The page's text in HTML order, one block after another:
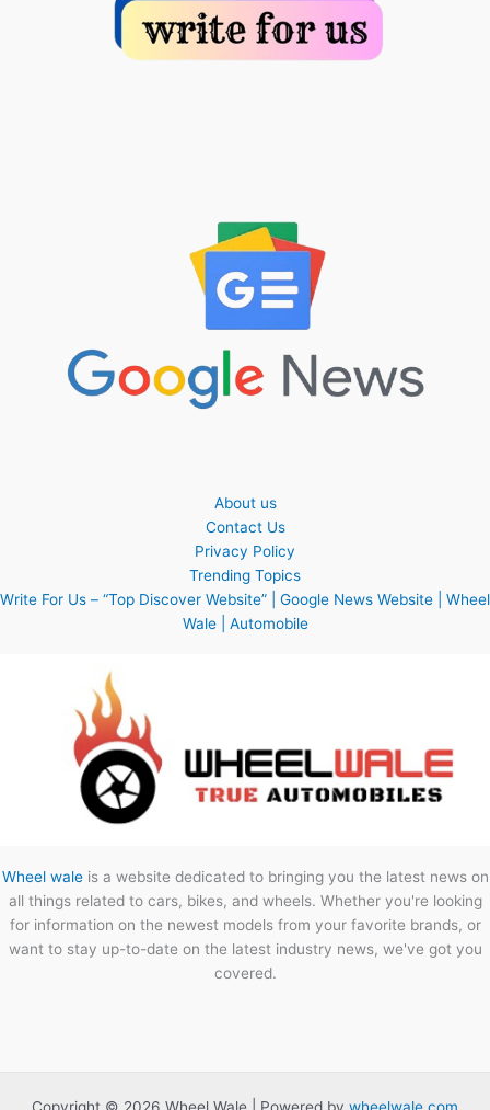
About us
Contact Us
Privacy Policy
Trending Topics
Write For Us – “Top Discover Website” | Google News Website | Wheel
Wale | Automobile
Wheel waleis a website dedicated to bringing you the latest news on
all things related to cars, bikes, and wheels. Whether you're looking
for information on the newest models from your favorite brands, or
want to stay up-to-date on the latest industry news, we've got you
covered.